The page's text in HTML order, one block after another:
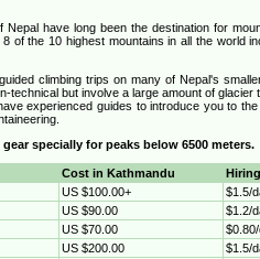
Nepal have long been the destination for
of the 10 highest mountains in all the world
climbing trips on many of Nepal's
technical but involve a large amount of glacier
experienced guides to introduce you to
specially for peaks below 6500 meters.
Cost in Kathmandu
US $100.00+
$1.5/
US $90.00
$1.2/
US $70.00
US $200.00
$1.5/